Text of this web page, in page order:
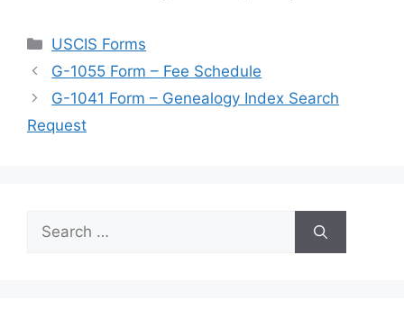
Categories
USCIS Forms
G-1055 Form – Fee Schedule
G-1041 Form – Genealogy Index Search
Request
Search
for: